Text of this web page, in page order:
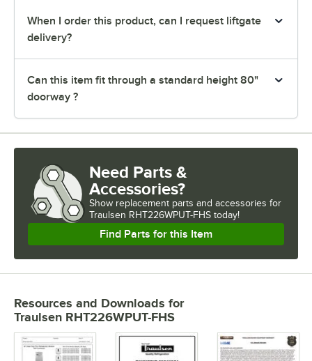
When I order this product, can I request liftgate
delivery?
Can this item fit through a standard height 80"
doorway ?
Need Parts &
Accessories?
Show replacement parts and accessories for
Traulsen RHT226WPUT-FHS today!
Find Parts for this Item
Resources and Downloads for
Traulsen RHT226WPUT-FHS